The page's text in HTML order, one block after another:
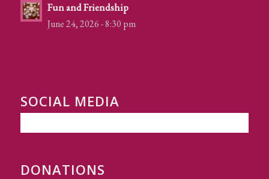
Fun and Friendship
June 24, 2026 - 8:30 pm
SOCIAL MEDIA
DONATIONS